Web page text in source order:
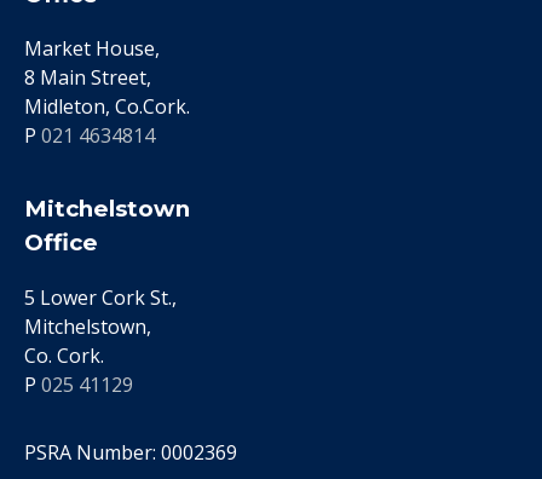
Market House,
8 Main Street,
Midleton, Co.Cork.
P 021 4634814
Mitchelstown
Office
5 Lower Cork St.,
Mitchelstown,
Co. Cork.
P 025 41129
PSRA Number: 0002369